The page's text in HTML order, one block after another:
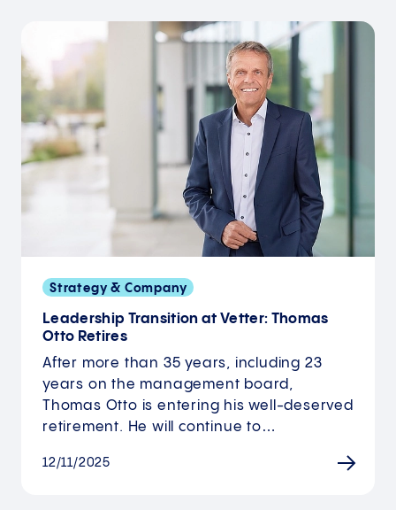
Strategy & Company
Leadership Transition at Vetter: Thomas
Otto Retires
After more than 35 years, including 23
years on the management board,
Thomas Otto is entering his well-deserved
retirement. He will continue to…
12/11/2025